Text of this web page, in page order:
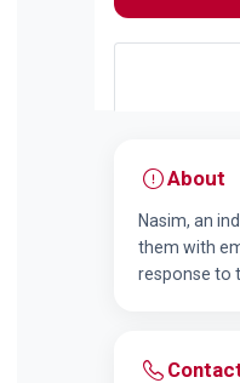
About
Nasim, an
them with
response to